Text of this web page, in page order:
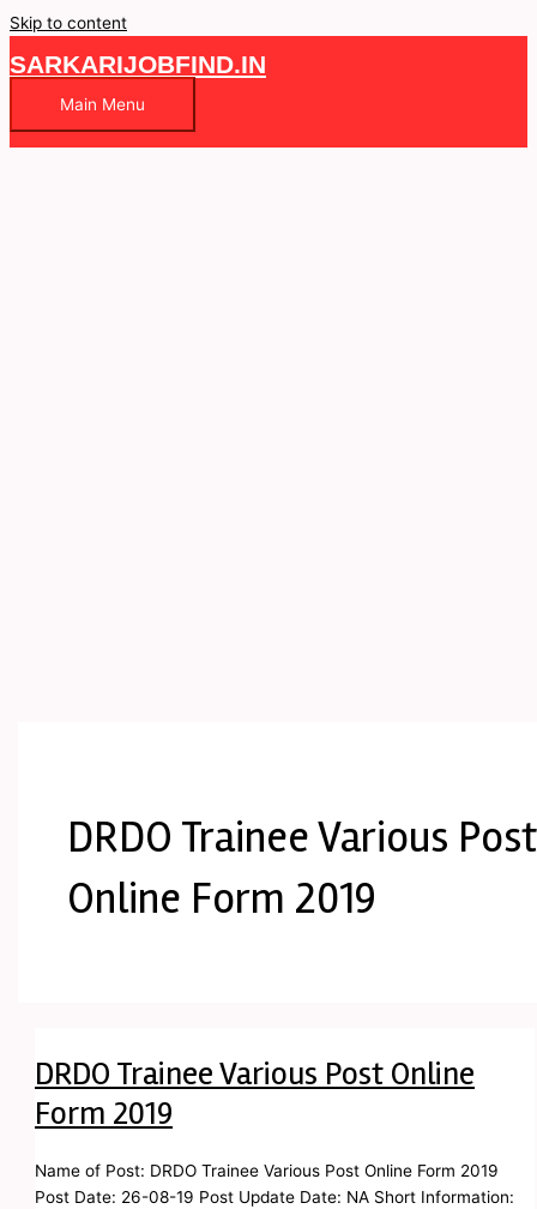
Skip to content
SARKARIJOBFIND.IN
Main Menu
DRDO Trainee Various Post
Online Form 2019
DRDO Trainee Various Post Online
Form 2019
Name of Post: DRDO Trainee Various Post Online Form 2019
Post Date: 26-08-19 Post Update Date: NA Short Information: